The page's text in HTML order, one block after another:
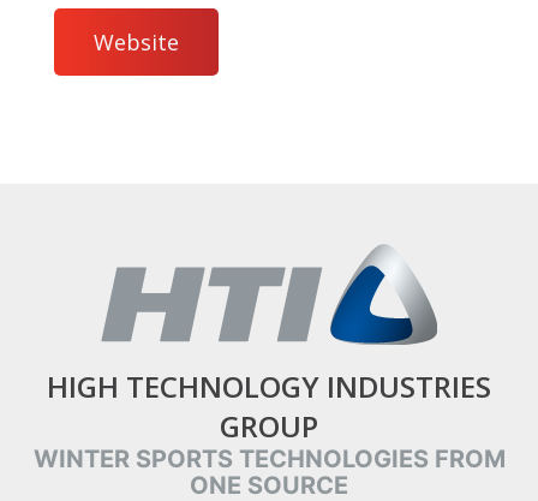
Website
HIGH TECHNOLOGY INDUSTRIES
GROUP
WINTER SPORTS TECHNOLOGIES FROM
ONE SOURCE